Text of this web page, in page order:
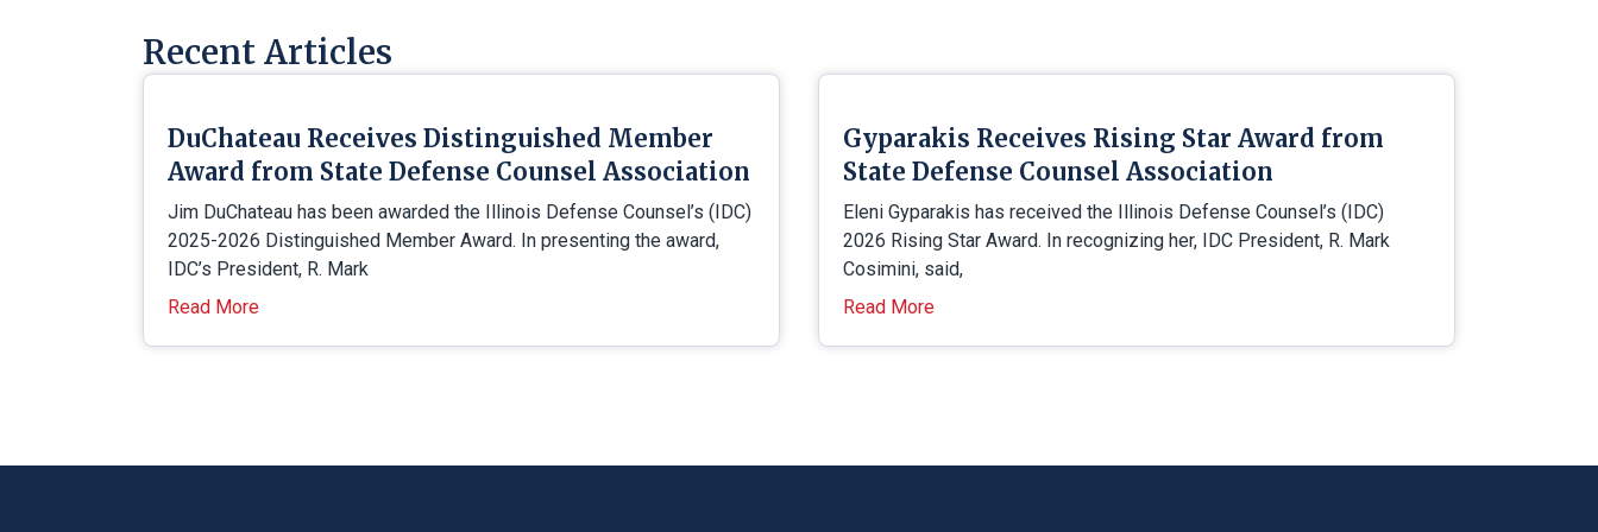
Recent Articles
DuChateau Receives Distinguished Member
Award from State Defense Counsel Association
Jim DuChateau has been awarded the Illinois Defense Counsel’s (IDC)
2025-2026 Distinguished Member Award. In presenting the award,
IDC’s President, R. Mark
Read More
Gyparakis Receives Rising Star Award from
State Defense Counsel Association
Eleni Gyparakis has received the Illinois Defense Counsel’s (IDC)
2026 Rising Star Award. In recognizing her, IDC President, R. Mark
Cosimini, said,
Read More